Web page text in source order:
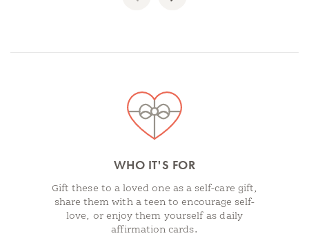
WHO IT'S FOR
Gift these to a loved one as a self-care gift,
share them with a teen to encourage self-
love, or enjoy them yourself as daily
affirmation cards.